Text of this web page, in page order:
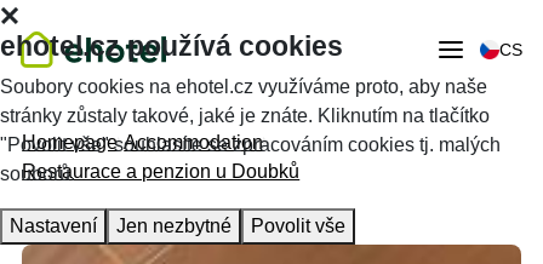
CS
Homepage Accommodation
Restaurace a penzion u Doubků
ehotel.cz používá cookies
Soubory cookies na ehotel.cz využíváme proto, aby naše
stránky zůstaly takové, jaké je znáte. Kliknutím na tlačítko
"Povolit vše" souhlasíte se zpracováním cookies tj. malých
souborů.
Nastavení Jen nezbytné Povolit vše